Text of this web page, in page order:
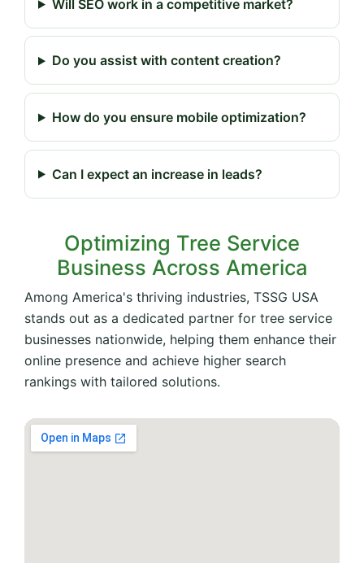
Will SEO work in a competitive market?
Do you assist with content creation?
How do you ensure mobile optimization?
Can I expect an increase in leads?
Optimizing Tree Service
Business Across America
Among America's thriving industries, TSSG USA
stands out as a dedicated partner for tree service
businesses nationwide, helping them enhance their
online presence and achieve higher search
rankings with tailored solutions.